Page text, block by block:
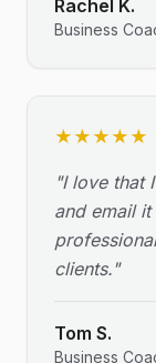
Rachel K.
Business
★ ★ ★ ★ ★
"I love that
and email
clients."
Tom S.
Business